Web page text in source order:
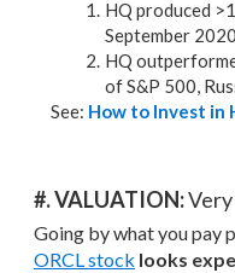
HQ produced
September 2020
HQ
of S&P 500,
See: How to Invest in
#. VALUATION:
ORCL stock looks